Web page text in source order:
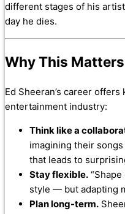
different stages of his
day he dies.
Why This
Ed Sheeran’s career
entertainment industry:
Think like a
imagining their
that leads to
Stay flexible. “Shape
style — but adapting
Plan long-term.